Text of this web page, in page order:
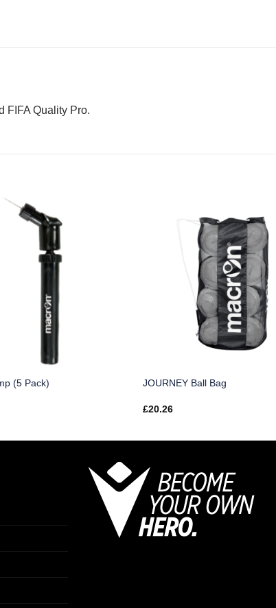
FIFA Quality Pro.
(5 Pack) JOURNEY Ball Bag
£20.26